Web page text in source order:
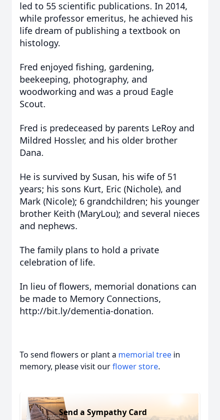
led to 55 scientific publications. In 2014,
while professor emeritus, he achieved his
life dream of publishing a textbook on
histology.
Fred enjoyed fishing, gardening,
beekeeping, photography, and
woodworking and was a proud Eagle
Scout.
Fred is predeceased by parents LeRoy and
Mildred Hossler, and his older brother
Dana.
He is survived by Susan, his wife of 51
years; his sons Kurt, Eric (Nichole), and
Mark (Nicole); 6 grandchildren; his younger
brother Keith (MaryLou); and several nieces
and nephews.
The family plans to hold a private
celebration of life.
In lieu of flowers, memorial donations can
be made to Memory Connections,
http://bit.ly/dementia-donation.
To send flowers or plant a memorial tree in
memory, please visit ourflower store.
Send a Sympathy Card